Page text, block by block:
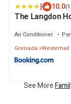
| 10.0
The Langdon
Air Conditioner
Grenada Westerhall
See More